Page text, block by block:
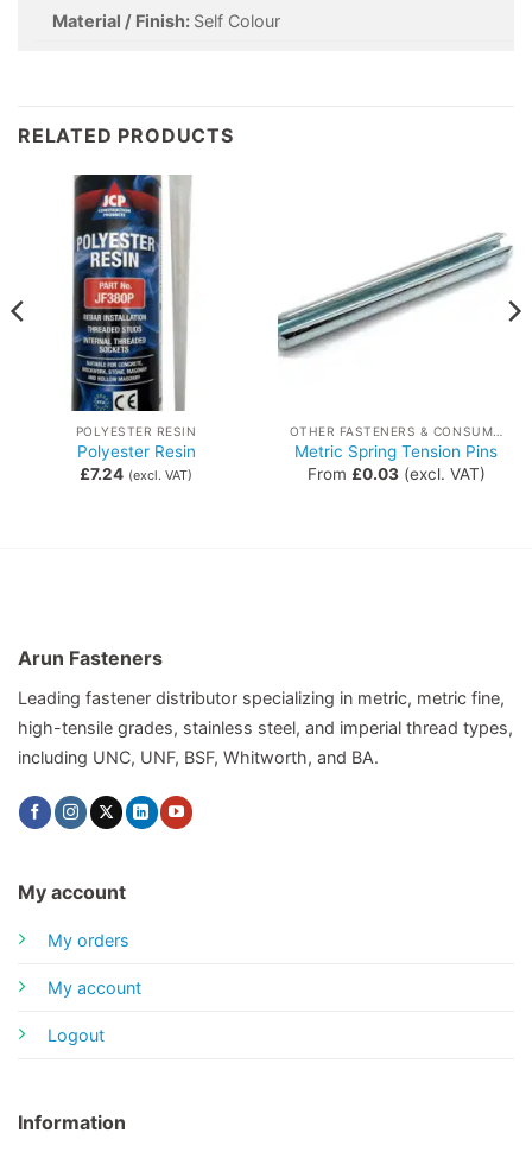
Material / Finish: Zinc Yellow
RELATED PRODUCTS
POLYESTER RESIN
Polyester Resin
£7.24 (excl. VAT)
Metric Spring Tension Pins
From £0.03(excl. VAT)
Arun Fasteners
Leading fastener distributor specializing in metric, metric fine,
high-tensile grades, stainless steel, and imperial thread types,
including UNC, UNF, BSF, Whitworth, and BA.
My account
My orders
My account
Logout
Information